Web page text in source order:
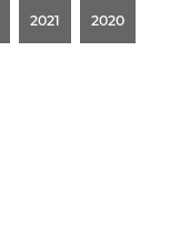
2021 2020